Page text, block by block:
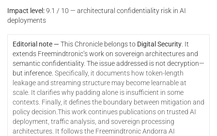
Impact level:9.1 / 10 — architectural confidentiality risk in AI
deployments
Editorial note —This Chronicle belongs to Digital Security. It
extends Freemindtronic’s work on sovereign architectures and
semantic confidentiality. The issue addressed is not decryption—
but inference. Specifically, it documents how token-length
leakage and streaming structure may become learnable at
scale. It clarifies why padding alone is insufficient in some
contexts. Finally, it defines the boundary between mitigation and
policy decision.This work continues publications on trusted AI
deployment, traffic analysis, and sovereign processing
architectures. It follows the Freemindtronic Andorra AI